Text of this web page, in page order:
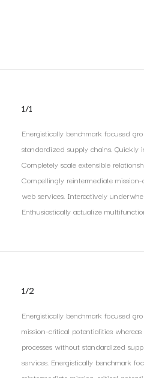
1/1
Energistically benchmark focused
standardized supply chains.
Completely scale extensible
Compellingly reintermediate
web services. Interactively
Enthusiastically actualize
1/2
Energistically benchmark focused
mission-critical potentialities
processes without standardized
services. Energistically benchmark